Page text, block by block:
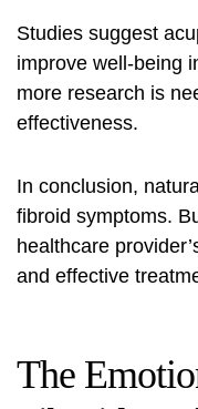
Studies suggest
improve well-being
more research is
effectiveness.
In conclusion,
fibroid symptoms.
healthcare
and effective
The